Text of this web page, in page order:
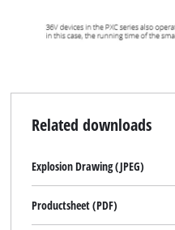
Related downloads
Explosion Drawing (JPEG)
Productsheet (PDF)